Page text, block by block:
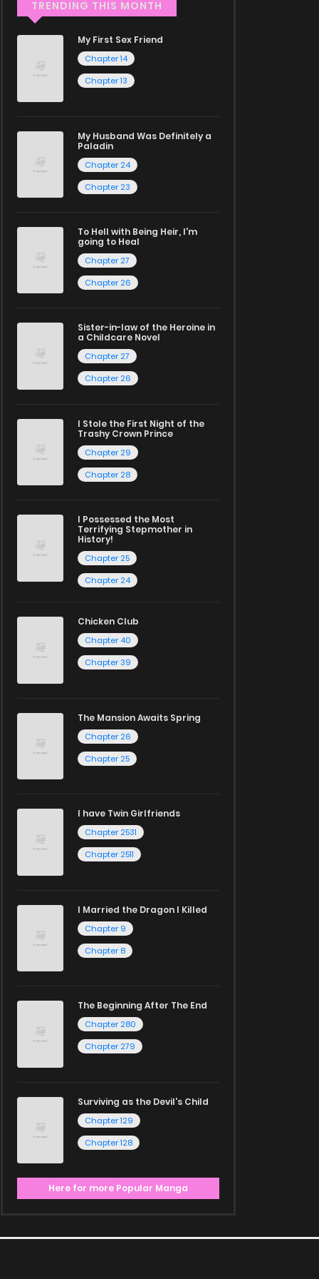
TRENDING THIS MONTH
My First Sex Friend
Chapter 14
Chapter 13
My Husband Was Definitely a
Paladin
Chapter 24
Chapter 23
To Hell with Being Heir, I'm
going to Heal
Chapter 27
Chapter 26
Sister-in-law of the Heroine in
a Childcare Novel
Chapter 27
Chapter 26
I Stole the First Night of the
Trashy Crown Prince
Chapter 29
Chapter 28
I Possessed the Most
Terrifying Stepmother in
History!
Chapter 25
Chapter 24
Chicken Club
Chapter 40
Chapter 39
The Mansion Awaits Spring
Chapter 26
Chapter 25
I have Twin Girlfriends
Chapter 2531
Chapter 2511
I Married the Dragon I Killed
Chapter 9
Chapter 8
The Beginning After The End
Chapter 280
Chapter 279
Surviving as the Devil's Child
Chapter 129
Chapter 128
Here for more Popular Manga